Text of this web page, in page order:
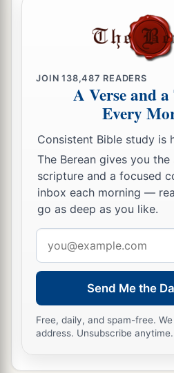
JOIN138,487 READERS
A Verse and
Every
Consistent Bible study is
The Berean gives you
scripture and a focused
inbox each morning —
go as deep as you like.
address
Send Me the
Free, daily, and spam-free.
address. Unsubscribe anytime.